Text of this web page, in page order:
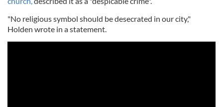
"No religious symbol should be desecrated in our city,"
Holden wrote in a statement.